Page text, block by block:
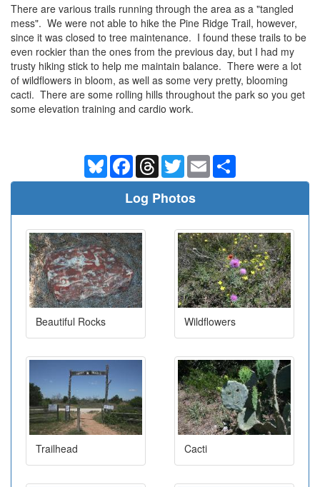
There are various trails running through the area as a "tangled
mess". We were not able to hike the Pine Ridge Trail, however,
since it was closed to tree maintenance. I found these trails to be
even rockier than the ones from the previous day, but I had my
trusty hiking stick to help me maintain balance. There were a lot
of wildflowers in bloom, as well as some very pretty, blooming
cacti. There are some rolling hills throughout the park so you get
some elevation training and cardio work.
BlueskyFacebookThreadsTwitterEmail
Log Photos
Beautiful Rocks Wildflowers
Trailhead Cacti